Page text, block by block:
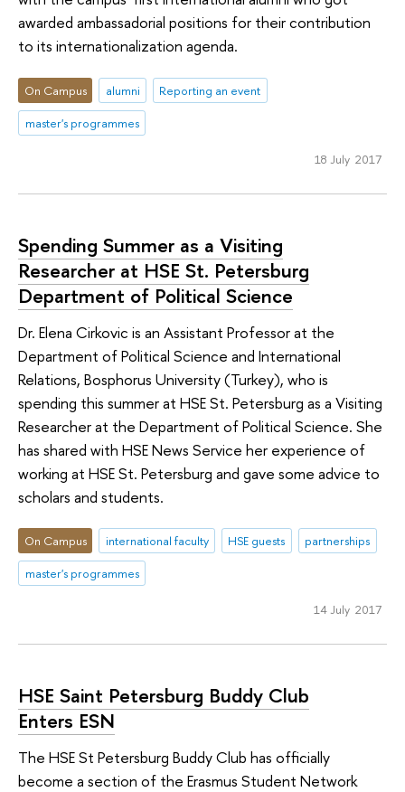
awarded ambassadorial positions for their contribution
to its internationalization agenda.
On Campus alumni
Reporting an event
master's programmes
18 July 2017
Spending Summer as a Visiting
Researcher at HSE St. Petersburg
Department of Political Science
Dr. Elena Cirkovic is an Assistant Professor at the
Department of Political Science and International
Relations, Bosphorus University (Turkey), who is
spending this summer at HSE St. Petersburg as a Visiting
Researcher at the Department of Political Science. She
has shared with HSE News Service her experience of
working at HSE St. Petersburg and gave some advice to
scholars and students.
On Campus international faculty HSE guests
partnerships
master's programmes
14 July 2017
HSE Saint Petersburg Buddy Club
Enters ESN
The HSE St Petersburg Buddy Club has officially
become a section of the Erasmus Student Network